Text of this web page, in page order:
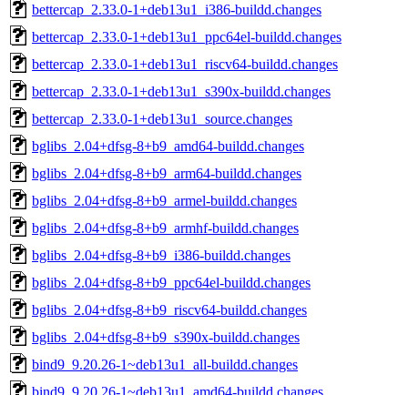
bettercap_2.33.0-1+deb13u1_i386-buildd.changes
bettercap_2.33.0-1+deb13u1_ppc64el-buildd.changes
bettercap_2.33.0-1+deb13u1_riscv64-buildd.changes
bettercap_2.33.0-1+deb13u1_s390x-buildd.changes
bettercap_2.33.0-1+deb13u1_source.changes
bglibs_2.04+dfsg-8+b9_amd64-buildd.changes
bglibs_2.04+dfsg-8+b9_arm64-buildd.changes
bglibs_2.04+dfsg-8+b9_armel-buildd.changes
bglibs_2.04+dfsg-8+b9_armhf-buildd.changes
bglibs_2.04+dfsg-8+b9_i386-buildd.changes
bglibs_2.04+dfsg-8+b9_ppc64el-buildd.changes
bglibs_2.04+dfsg-8+b9_riscv64-buildd.changes
bglibs_2.04+dfsg-8+b9_s390x-buildd.changes
bind9_9.20.26-1~deb13u1_all-buildd.changes
bind9_9.20.26-1~deb13u1_amd64-buildd.changes